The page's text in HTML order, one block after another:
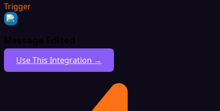
Trigger
Message Edited
Use This Integration →